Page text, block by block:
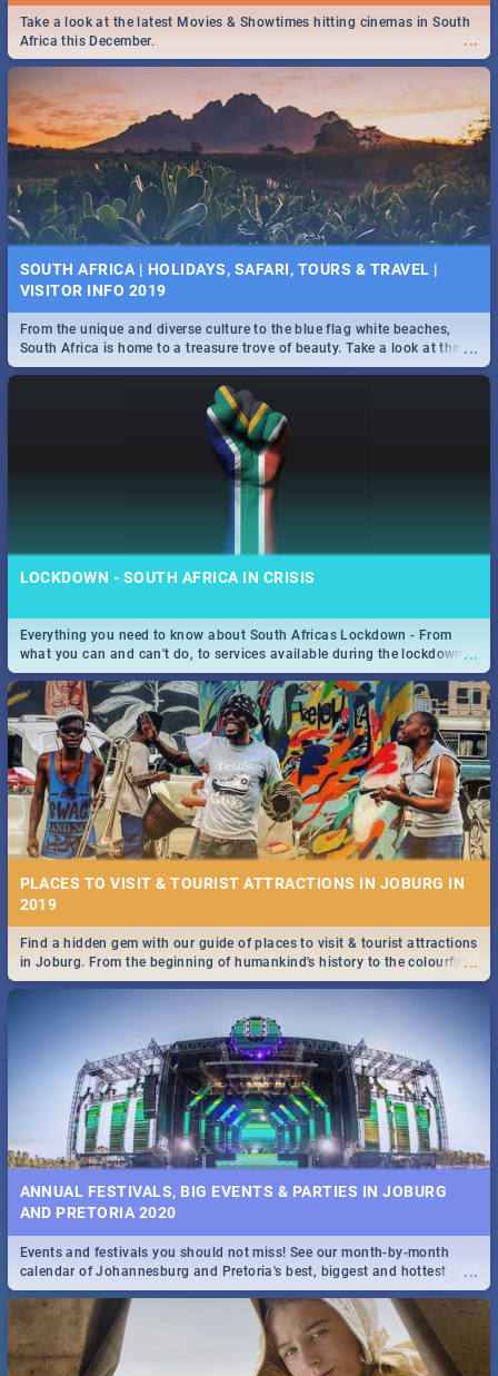
SPIDER MAN: FAR FROM HOME| MOVIE REVIEW
Spling reviews Spider Man: Far from Home 2019
STER-KINEKOR SUBSCRIPTION CLUB
Get the most out of all Ster-Kinekor Movie Benefits.
STOCKHOLM | MOVIE REVIEW
...
Spling reviews Stockholm 2019
STROOP - JOURNEY INTO THE RHINO HORN WAR | MOVIE
REVIEW
Spling reviews Stroop - Journey into the Rhino Horn War
Find the best specials, discounts and deals on meals this Tuesday in
the beautiful Jacaranda City. -->> Sushi | Pizza | Pasta | Burgers &
More!
...
Take a look at the latest Movies & Showtimes hitting cinemas in South
Africa this December.
SOUTH AFRICA | HOLIDAYS, SAFARI, TOURS & TRAVEL |
VISITOR INFO 2019
...
From the unique and diverse culture to the blue flag white beaches,
South Africa is home to a treasure trove of beauty. Take a look at the
only guide to SA you need.
LOCKDOWN - SOUTH AFRICA IN CRISIS
...
Everything you need to know about South Africas Lockdown - From
what you can and can't do, to services available during the lockdown
and emergency numbers.
PLACES TO VISIT & TOURIST ATTRACTIONS IN JOBURG IN
2019
...
Find a hidden gem with our guide of places to visit & tourist attractions
in Joburg. From the beginning of humankind's history to the colourful
Maboneng Precinct
ANNUAL FESTIVALS, BIG EVENTS & PARTIES IN JOBURG
AND PRETORIA 2020
...
Events and festivals you should not miss! See our month-by-month
calendar of Johannesburg and Pretoria's best, biggest and hottest
events in 2020.